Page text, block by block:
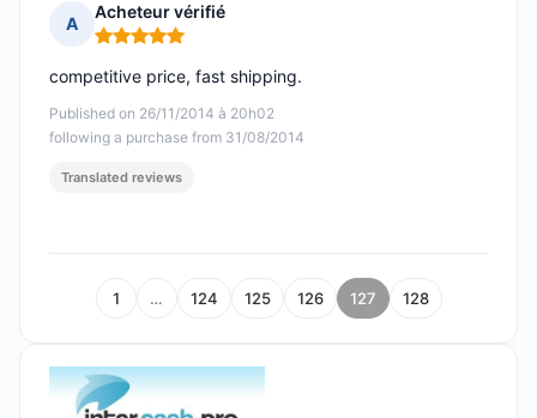
A
Acheteur vérifié
Rating: 5 out of 5
Published on 26/11/2014 à 20h02
following a purchase from 31/08/2014
competitive price, fast shipping.
Translated reviews
1 … 124 125 126 127 128